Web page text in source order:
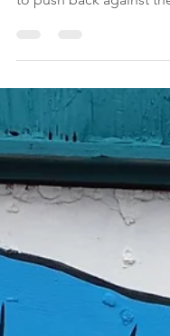
Indie Week campaign,